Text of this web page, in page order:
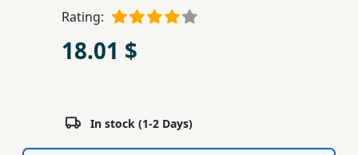
Services
Rating:
18.01 $
In stock (1-2 Days)